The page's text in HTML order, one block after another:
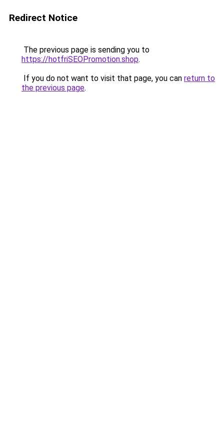
Redirect Notice
The previous page is sending you to
https://hotfriSEOPromotion.shop.
If you do not want to visit that page, you can return to
the previous page.